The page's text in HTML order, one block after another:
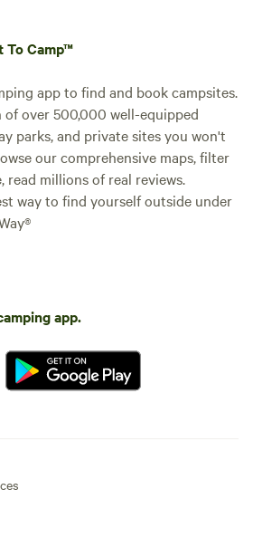
To Camp™
app to find and book campsites.
over 500,000 well-equipped
parks, and private sites you won't
our comprehensive maps, filter
read millions of real reviews.
way to find yourself outside under
app.